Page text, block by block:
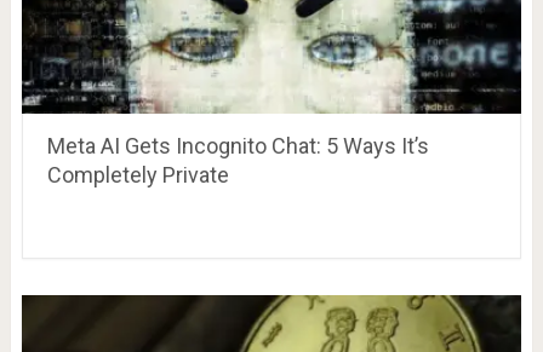
Meta AI Gets Incognito Chat: 5 Ways It’s
Completely Private